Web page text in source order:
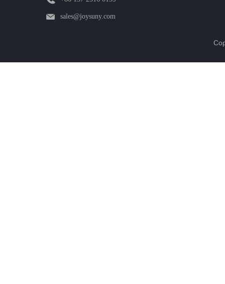
sales@joysuny.com